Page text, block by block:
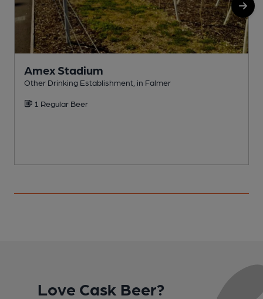
Amex Stadium
Other Drinking Establishment, in Falmer
1 Regular Beer
Love Cask Beer?